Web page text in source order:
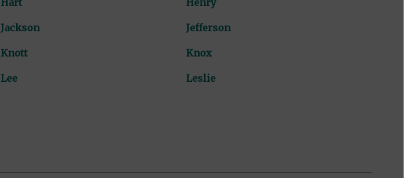
Hart Henry
Jackson Jefferson
Knott Knox
Lee Leslie